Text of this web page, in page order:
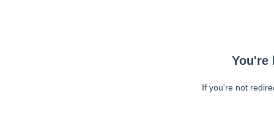
You're
If you're not